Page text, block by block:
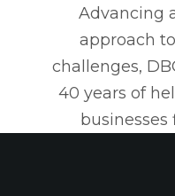
Advancing
approach
challenges,
40 years of
businesses